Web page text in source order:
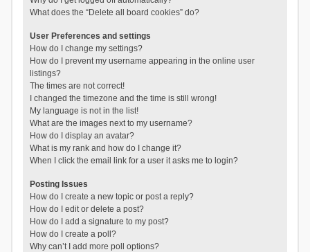
What does the “Delete all board cookies” do?
User Preferences and settings
How do I change my settings?
How do I prevent my username appearing in the online user
listings?
The times are not correct!
I changed the timezone and the time is still wrong!
My language is not in the list!
What are the images next to my username?
How do I display an avatar?
What is my rank and how do I change it?
When I click the email link for a user it asks me to login?
Posting Issues
How do I create a new topic or post a reply?
How do I edit or delete a post?
How do I add a signature to my post?
How do I create a poll?
Why can’t I add more poll options?